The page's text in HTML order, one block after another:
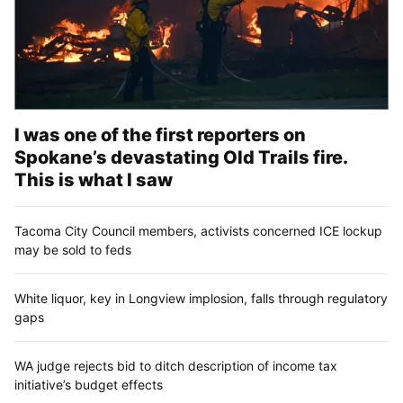
I was one of the first reporters on
Spokane’s devastating Old Trails fire.
This is what I saw
Tacoma City Council members, activists concerned ICE lockup
may be sold to feds
White liquor, key in Longview implosion, falls through regulatory
gaps
WA judge rejects bid to ditch description of income tax
initiative’s budget effects